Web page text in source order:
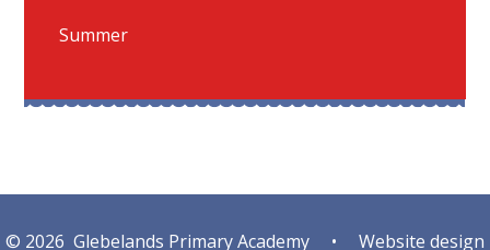
Summer
© 2026 Glebelands Primary Academy •
Website design